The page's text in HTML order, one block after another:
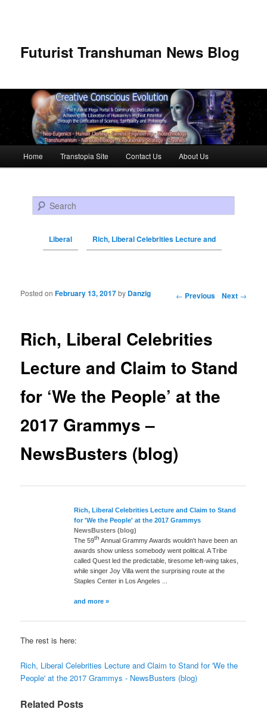
Futurist Transhuman News Blog
Skip to primary content
Skip to secondary content
Home Transtopia Site Contact Us About Us
Search
Liberal Rich, Liberal Celebrities Lecture and
Post navigation ← Previous Next →
Rich, Liberal Celebrities
Lecture and Claim to Stand
for ‘We the People’ at the
2017 Grammys –
NewsBusters (blog)
Posted onFebruary 13, 2017by Danzig
Rich,Liberal Celebrities Lecture and Claim to Stand
for 'We the People' at the 2017 Grammys
NewsBusters (blog)
The 59th Annual Grammy Awards wouldn't have been an
awards show unless somebody went political. A Tribe
called Quest led the predictable, tiresome left-wing takes,
while singer Joy Villa went the surprising route at the
Staples Center in Los Angeles ...
and more »
The rest is here:
Rich, Liberal Celebrities Lecture and Claim to Stand for 'We the
People' at the 2017 Grammys - NewsBusters (blog)
Related Posts